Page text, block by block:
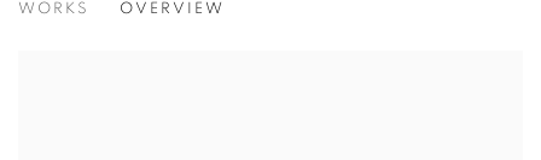
WORKS OVERVIEW